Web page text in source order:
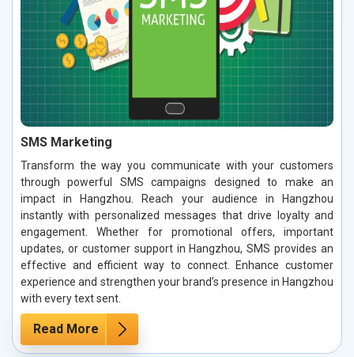
SMS Marketing
Transform the way you communicate with your customers
through powerful SMS campaigns designed to make an
impact in Hangzhou. Reach your audience in Hangzhou
instantly with personalized messages that drive loyalty and
engagement. Whether for promotional offers, important
updates, or customer support in Hangzhou, SMS provides an
effective and efficient way to connect. Enhance customer
experience and strengthen your brand’s presence in Hangzhou
with every text sent.
Read More